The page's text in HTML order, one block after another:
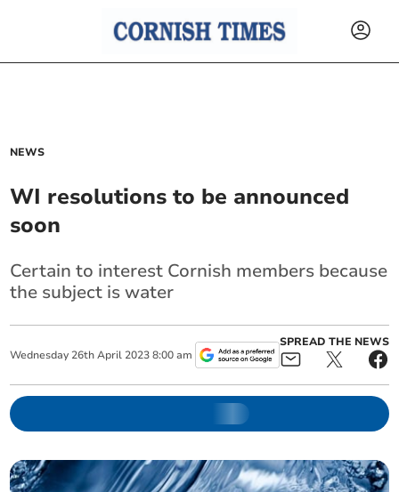
NEWS
WI resolutions to be announced
soon
Certain to interest Cornish members because
the subject is water
Wednesday 26th April 2023 8:00 am
SPREAD THE NEWS